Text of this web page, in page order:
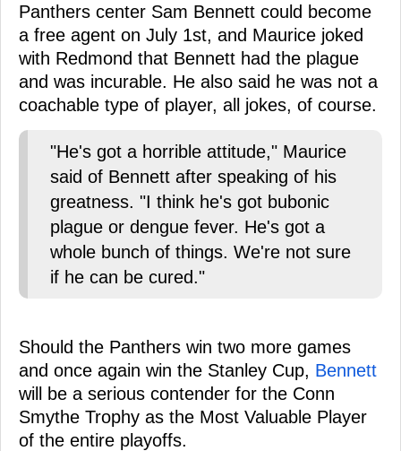
Panthers center Sam Bennett could become
a free agent on July 1st, and Maurice joked
with Redmond that Bennett had the plague
and was incurable. He also said he was not a
coachable type of player, all jokes, of course.
"He's got a horrible attitude," Maurice
said of Bennett after speaking of his
greatness. "I think he's got bubonic
plague or dengue fever. He's got a
whole bunch of things. We're not sure
if he can be cured."
Should the Panthers win two more games
and once again win the Stanley Cup, Bennett
will be a serious contender for the Conn
Smythe Trophy as the Most Valuable Player
of the entire playoffs.